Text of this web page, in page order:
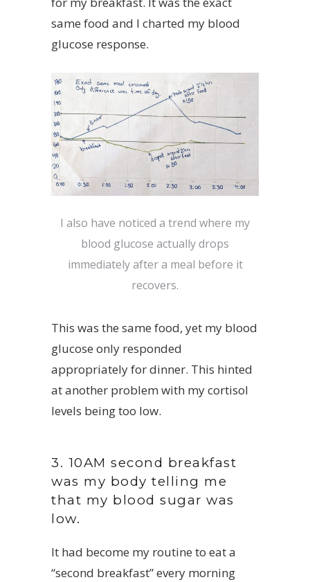
same food and I charted my blood
glucose response.
I also have noticed a trend where my
blood glucose actually drops
immediately after a meal before it
recovers.
This was the same food, yet my blood
glucose only responded
appropriately for dinner. This hinted
at another problem with my cortisol
levels being too low.
3. 10AM second breakfast
was my body telling me
that my blood sugar was
low.
It had become my routine to eat a
“second breakfast” every morning